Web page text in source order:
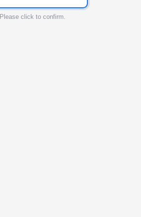
Please click to confirm.